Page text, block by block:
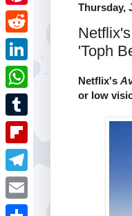
Thursday,
'Toph
Netflix's
or low
a
c
e
b
o
o
k
P
i
n
r
e
s
R
e
d
t
L
i
n
e
d
I
W
h
a
s
A
T
u
m
b
F
l
i
T
e
E